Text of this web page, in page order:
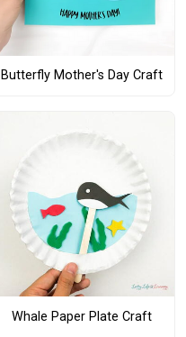
Butterfly Mother's Day Craft
Whale Paper Plate Craft